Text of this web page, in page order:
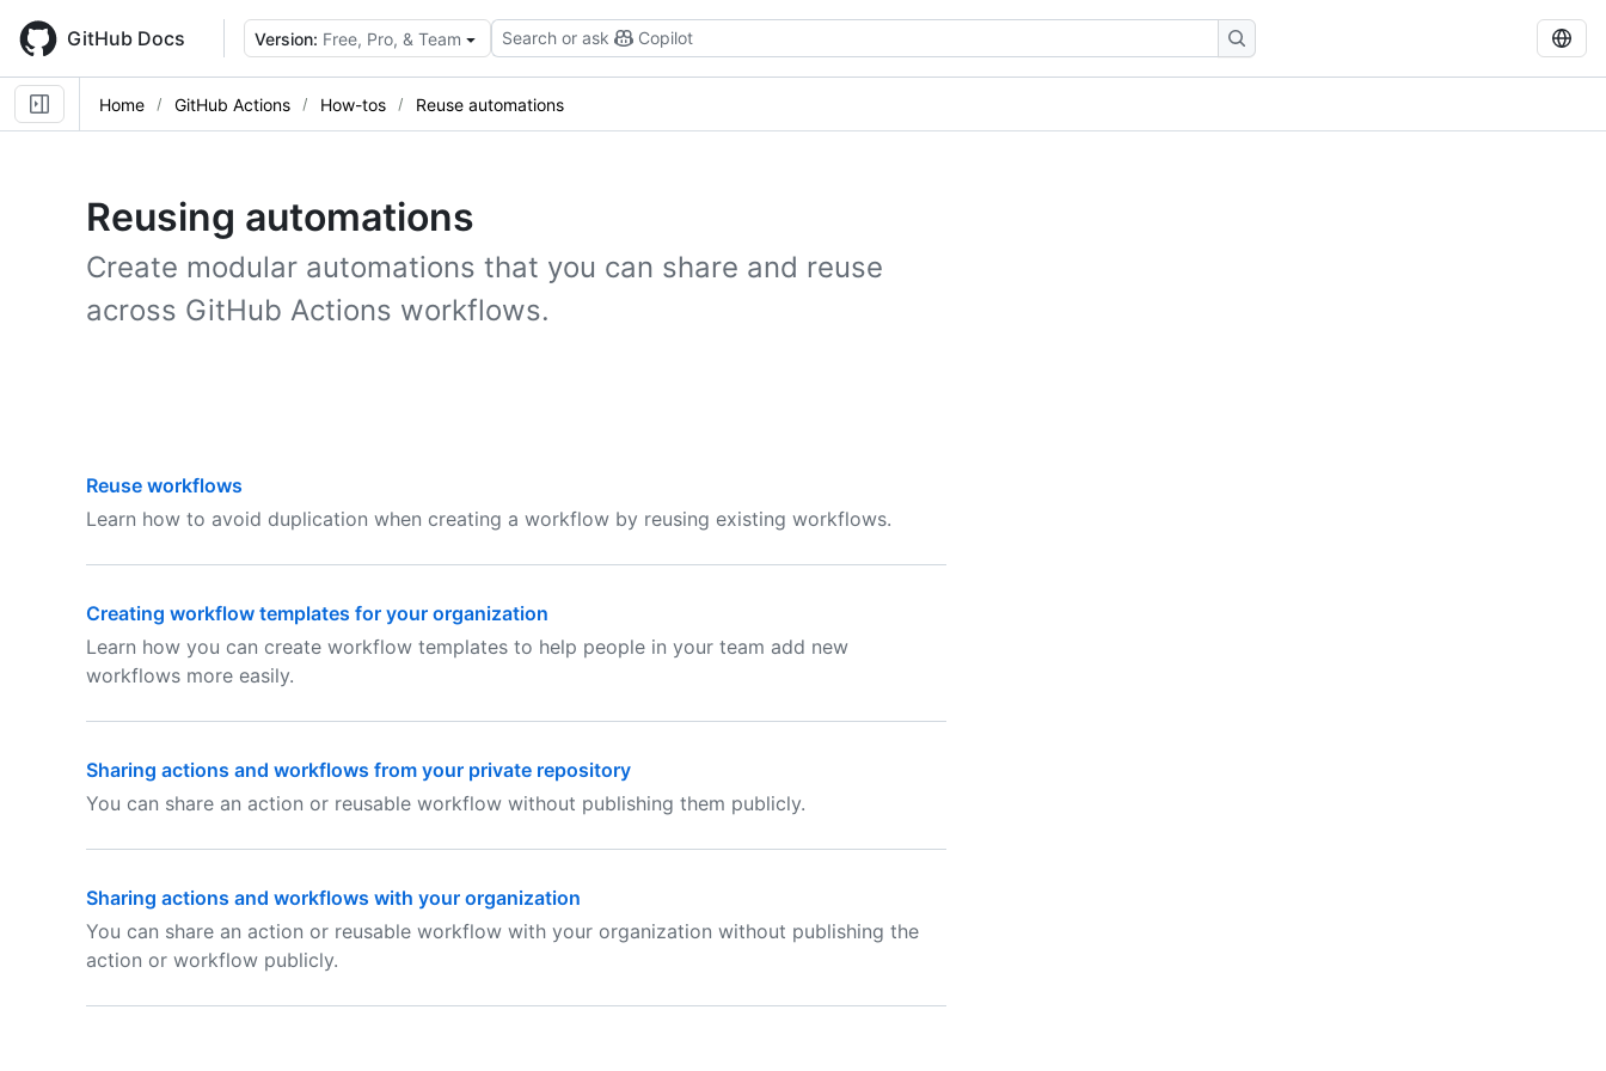
main
content
GitHub Docs Version: Free, Pro, & Team Search or ask Copilot
Home GitHub Actions How-tos Reuse automations
Reusing automations
Create modular automations that you can share and reuse
across GitHub Actions workflows.
Reuse workflows
Learn how to avoid duplication when creating a workflow by reusing existing workflows.
Creating workflow templates for your organization
Learn how you can create workflow templates to help people in your team add new
workflows more easily.
Sharing actions and workflows from your private repository
You can share an action or reusable workflow without publishing them publicly.
Sharing actions and workflows with your organization
You can share an action or reusable workflow with your organization without publishing the
action or workflow publicly.